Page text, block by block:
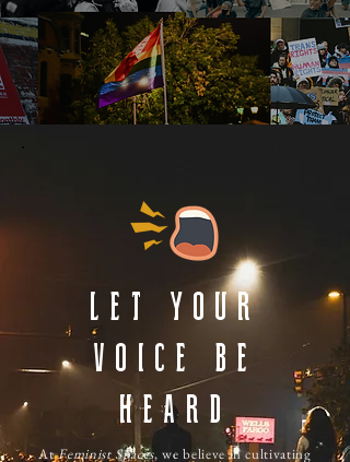
Let Your
Voice Be
Heard
AtFeminist Spaces, we believe in cultivating